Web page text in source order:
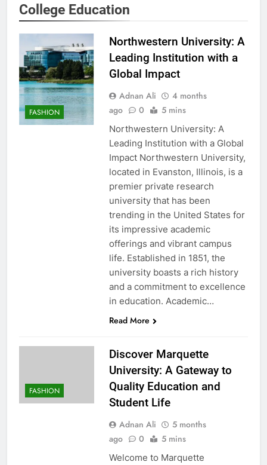
College Education
FASHION
Northwestern University: A
Leading Institution with a
Global Impact
Adnan Ali
4 months
ago
0 5 mins
Northwestern University: A
Leading Institution with a Global
Impact Northwestern University,
located in Evanston, Illinois, is a
premier private research
university that has been
trending in the United States for
its impressive academic
offerings and vibrant campus
life. Established in 1851, the
university boasts a rich history
and a commitment to excellence
in education. Academic…
Read More
FASHION
Discover Marquette
University: A Gateway to
Quality Education and
Student Life
Adnan Ali
5 months
ago
0 5 mins
Welcome to Marquette